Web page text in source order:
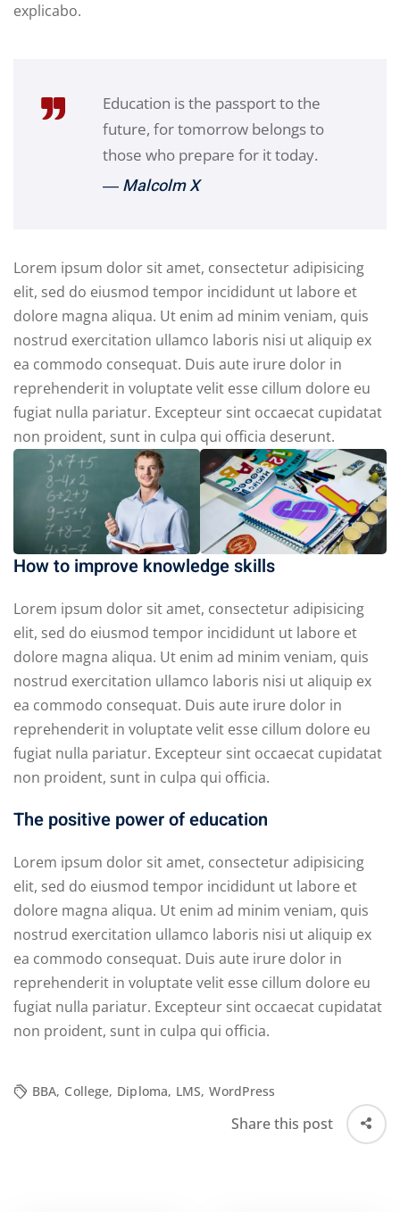
explicabo.
Education is the passport to the
future, for tomorrow belongs to
those who prepare for it today.
― Malcolm X
Lorem ipsum dolor sit amet, consectetur adipisicing
elit, sed do eiusmod tempor incididunt ut labore et
dolore magna aliqua. Ut enim ad minim veniam, quis
nostrud exercitation ullamco laboris nisi ut aliquip ex
ea commodo consequat. Duis aute irure dolor in
reprehenderit in voluptate velit esse cillum dolore eu
fugiat nulla pariatur. Excepteur sint occaecat cupidatat
non proident, sunt in culpa qui officia deserunt.
How to improve knowledge skills
Lorem ipsum dolor sit amet, consectetur adipisicing
elit, sed do eiusmod tempor incididunt ut labore et
dolore magna aliqua. Ut enim ad minim veniam, quis
nostrud exercitation ullamco laboris nisi ut aliquip ex
ea commodo consequat. Duis aute irure dolor in
reprehenderit in voluptate velit esse cillum dolore eu
fugiat nulla pariatur. Excepteur sint occaecat cupidatat
non proident, sunt in culpa qui officia.
The positive power of education
Lorem ipsum dolor sit amet, consectetur adipisicing
elit, sed do eiusmod tempor incididunt ut labore et
dolore magna aliqua. Ut enim ad minim veniam, quis
nostrud exercitation ullamco laboris nisi ut aliquip ex
ea commodo consequat. Duis aute irure dolor in
reprehenderit in voluptate velit esse cillum dolore eu
fugiat nulla pariatur. Excepteur sint occaecat cupidatat
non proident, sunt in culpa qui officia.
BBA, College, Diploma, LMS, WordPress
Share this post